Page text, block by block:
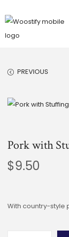
PREVIOUS
Pork with
$9.50
With country-style